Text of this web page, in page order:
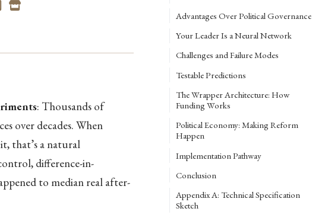
Advantages Over Political Governance
Your Leader Is a Neural Network
Challenges and Failure Modes
Testable Predictions
The Wrapper Architecture: How
Funding Works
Political Economy: Making Reform
Happen
Implementation Pathway
Conclusion
Appendix A: Technical Specification
Sketch
: Thousands of
over decades. When
that’s a natural
difference-in-
to median real after-